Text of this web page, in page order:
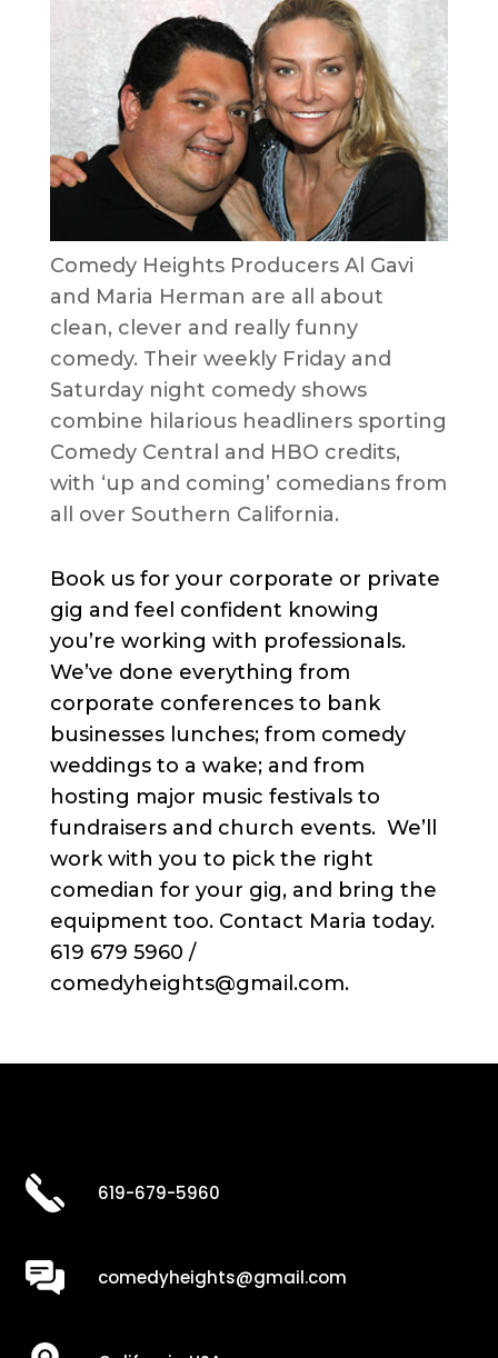
Comedy Heights Producers Al Gavi
and Maria Herman are all about
clean, clever and really funny
comedy. Their weekly Friday and
Saturday night comedy shows
combine hilarious headliners sporting
Comedy Central and HBO credits,
with ‘up and coming’ comedians from
all over Southern California.
Book us for your corporate or private
gig and feel confident knowing
you’re working with professionals.
We’ve done everything from
corporate conferences to bank
businesses lunches; from comedy
weddings to a wake; and from
hosting major music festivals to
fundraisers and church events. We’ll
work with you to pick the right
comedian for your gig, and bring the
equipment too. Contact Maria today.
619 679 5960 /
comedyheights@gmail.com.
619-679-5960
comedyheights@gmail.com